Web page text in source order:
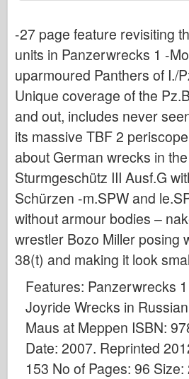
TankPower
Trucks & Tanks
Waffen-Arsenal
Wydawnictwo Militaria
Maquettes
Academy
Ace Models
AFV Club
Air Force
AZ Model
Black Dog
Bronco
Cyber-Hobby
Dnepromodel
Dragon
-27 page feature revisiting
units in Panzerwrecks 1 -
uparmoured Panthers of I./
Unique coverage of the
and out, includes never
its massive TBF 2
about German wrecks in
Sturmgeschütz III Ausf.G
Schürzen -m.SPW and
without armour bodies –
wrestler Bozo Miller posing
38(t) and making it look
Features: Panzerwrecks
Joyride Wrecks in
Maus at Meppen ISBN:
Date: 2007. Reprinted
153 No of Pages: 96